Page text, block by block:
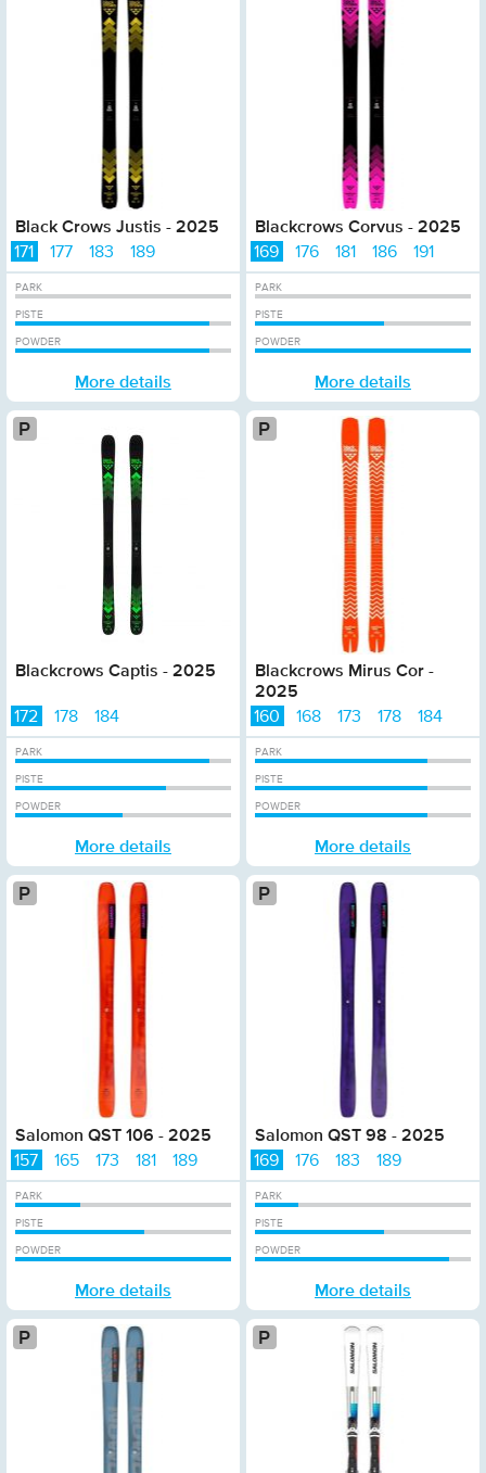
Black Crows Justis - 2025
171 177 183 189
PARK
PISTE
POWDER
More details
Blackcrows Corvus - 2025
169 176 181 186 191
PARK
PISTE
POWDER
More details
Blackcrows Captis - 2025
Platinum
172 178 184
PARK
PISTE
POWDER
More details
Blackcrows Mirus Cor -
2025
160 168 173 178 184
PARK
PISTE
POWDER
More details
Salomon QST 106 - 2025
Platinum
157 165 173 181 189
PARK
PISTE
POWDER
More details
Salomon QST 98 - 2025
169 176 183 189
PARK
PISTE
POWDER
More details
Platinum